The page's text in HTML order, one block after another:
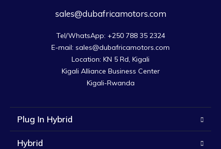
sales@dubafricamotors.com
Tel/WhatsApp: +250 788 35 2324
E-mail: sales@dubafricamotors.com
Location: KN 5 Rd, Kigali
Kigali Alliance Business Center
Kigali-Rwanda
Plug In Hybrid
Hybrid